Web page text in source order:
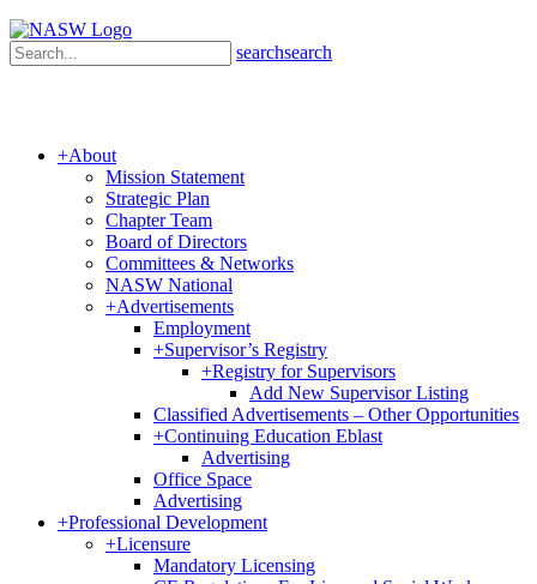
searchsearch
+About
Mission Statement
Strategic Plan
Chapter Team
Board of Directors
Committees & Networks
NASW National
+Advertisements
Employment
+Supervisor’s Registry
+Registry for Supervisors
Add New Supervisor Listing
Classified Advertisements – Other Opportunities
+Continuing Education Eblast
Advertising
Office Space
Advertising
+Professional Development
+Licensure
Mandatory Licensing